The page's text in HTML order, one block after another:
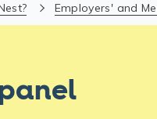
Employers' and